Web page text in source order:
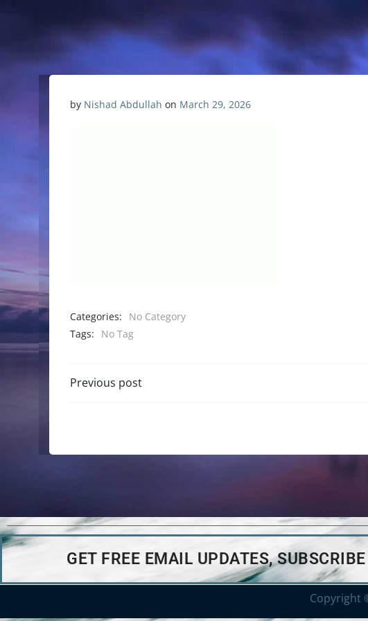
by Nishad Abdullah on March 29, 2026
Categories:
No Category
Tags:
No Tag
Previous post
GET FREE EMAIL UPDATES,
Copyright